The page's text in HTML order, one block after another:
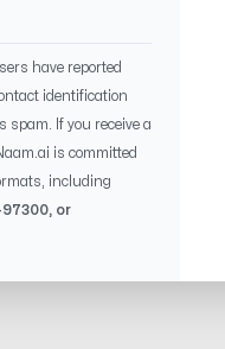
have reported
identification
spam. If you receive a
is committed
including
, or